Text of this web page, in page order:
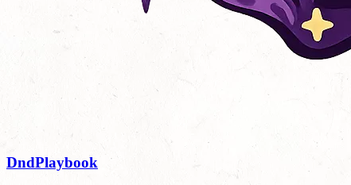
DndPlaybook